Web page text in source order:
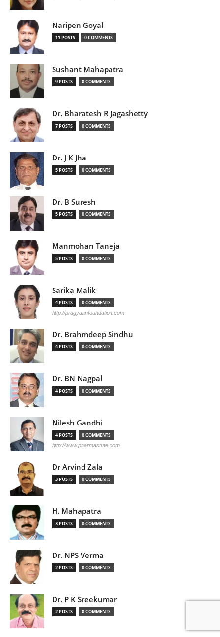
Naripen Goyal
11 POSTS 0 COMMENTS
Sushant Mahapatra
9 POSTS 0 COMMENTS
Dr. Bharatesh R Jagashetty
7 POSTS 0 COMMENTS
Dr. J K Jha
5 POSTS 0 COMMENTS
Dr. B Suresh
5 POSTS 0 COMMENTS
Manmohan Taneja
5 POSTS 0 COMMENTS
Sarika Malik
4 POSTS 0 COMMENTS
http://pragyaanfoundation.com
Dr. Brahmdeep Sindhu
4 POSTS 0 COMMENTS
Dr. BN Nagpal
4 POSTS 0 COMMENTS
Nilesh Gandhi
4 POSTS 0 COMMENTS
http://www.pharmastute.com
Dr Arvind Zala
3 POSTS 0 COMMENTS
H. Mahapatra
3 POSTS 0 COMMENTS
Dr. NPS Verma
2 POSTS 0 COMMENTS
Dr. P K Sreekumar
2 POSTS 0 COMMENTS